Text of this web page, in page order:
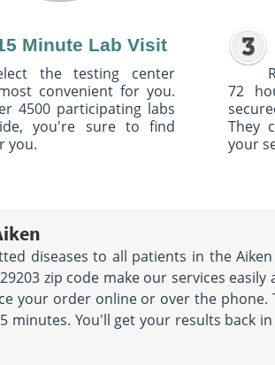
Minute Lab Visit
the testing center
convenient for you.
4500 participating labs
you're sure to find
you.
72
They
your
diseases to all patients in the
zip code make our services easily
your order online or over the phone.
You'll get your results back